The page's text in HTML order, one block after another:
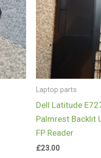
Laptop parts
Dell Latitude
Palmrest Backlit
FP Reader
£23.00